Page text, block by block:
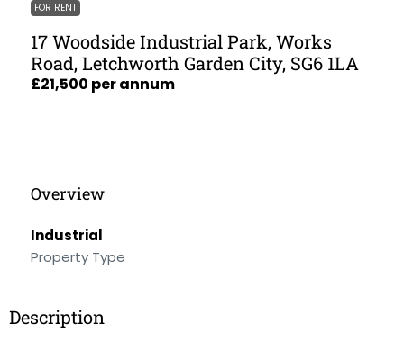
FOR RENT
17 Woodside Industrial Park, Works
Road, Letchworth Garden City, SG6 1LA
£21,500 per annum
Overview
Industrial
Property Type
Description